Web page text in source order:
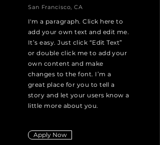
San Francisco, CA
I'm a paragraph. Click here to
add your own text and edit me.
It’s easy. Just click “Edit Text”
or double click me to add your
own content and make
changes to the font. I’m a
great place for you to tell a
story and let your users know a
little more about you.
Apply Now